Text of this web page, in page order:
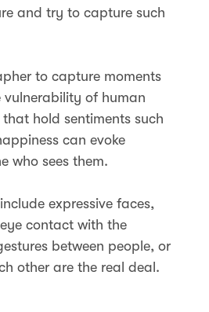
and try to capture such
to capture moments
vulnerability of human
hold sentiments such
can evoke
who sees them.
expressive faces,
contact with the
between people, or
other are the real deal.